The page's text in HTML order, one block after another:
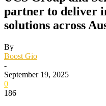
partner to deliver
solutions across
By
Boost Gio
-
September 19, 2025
0
186